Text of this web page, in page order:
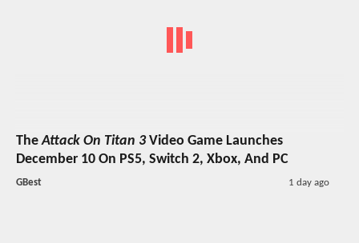
TheAttack On Titan 3Video Game Launches
December 10 On PS5, Switch 2, Xbox, And PC
GBest 1 day ago